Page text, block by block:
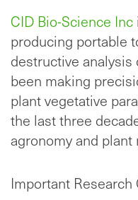
CID Bio-Science Inc
producing portable
destructive analysis
been making
plant vegetative
the last three
agronomy and plant
Important Research